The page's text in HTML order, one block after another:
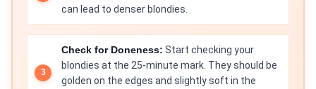
can lead to denser blondies.
Check for Doneness: Start checking your
blondies at the 25-minute mark. They should be
golden on the edges and slightly soft in the